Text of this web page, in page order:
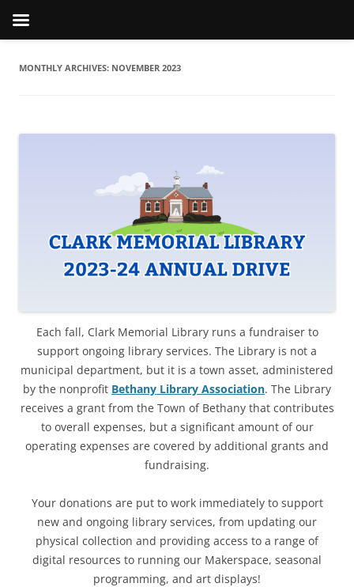
MONTHLY ARCHIVES: NOVEMBER 2023
Each fall, Clark Memorial Library runs a fundraiser to
support ongoing library services. The Library is not a
municipal department, but it is a town asset, administered
by the nonprofit Bethany Library Association. The Library
receives a grant from the Town of Bethany that contributes
to overall expenses, but a significant amount of our
operating expenses are covered by additional grants and
fundraising.
Your donations are put to work immediately to support
new and ongoing library services, from updating our
physical collection and providing access to a range of
digital resources to running our Makerspace, seasonal
programming, and art displays!